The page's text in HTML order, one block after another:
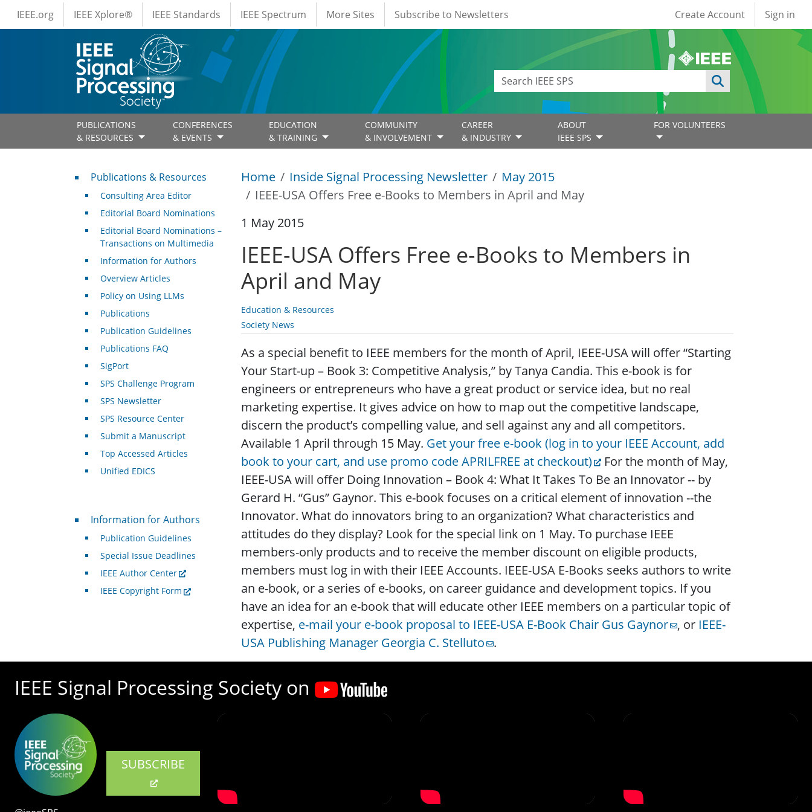
Skip to main content
IEEE Menus
IEEE.org IEEE Xplore® IEEE Standards IEEE Spectrum More Sites Subscribe to Newsletters User account
Create Account Sign in
PUBLICATIONS
& RESOURCES
CONFERENCES
& EVENTS
EDUCATION
& TRAINING
COMMUNITY
& INVOLVEMENT
CAREER
& INDUSTRY
ABOUT
IEEE SPS
FOR VOLUNTEERS
Home Inside Signal Processing Newsletter
May 2015
IEEE-USA Offers Free e-Books to Members in April and May
1 May 2015
IEEE-USA Offers Free e-Books to Members in
April and May
Education & Resources
Society News
As a special benefit to IEEE members for the month of April, IEEE-USA will offer “Starting
Your Start-up – Book 3: Competitive Analysis,” by Tanya Candia. This e-book is for
engineers or entrepreneurs who have a great product or service idea, but no real
marketing expertise. It gives advice on how to map out the competitive landscape,
discern the product’s compelling value, and sell against any and all competitors.
Available 1 April through 15 May. Get your free e-book (log in to your IEEE Account, add
book to your cart, and use promo code APRILFREE at checkout)
For the month of May,
IEEE-USA will offer Doing Innovation – Book 4: What It Takes To Be an Innovator -- by
Gerard H. “Gus” Gaynor. This e-book focuses on a critical element of innovation --the
Innovator. What do innovators bring to an organization? What characteristics and
attitudes do they display? Look for the special link on 1 May. To purchase IEEE
members-only products and to receive the member discount on eligible products,
members must log in with their IEEE Accounts. IEEE-USA E-Books seeks authors to write
an e-book, or a series of e-books, on career guidance and development topics. If you
have an idea for an e-book that will educate other IEEE members on a particular topic of
expertise, e-mail your e-book proposal to IEEE-USA E-Book Chair Gus Gaynor , or IEEE-
USA Publishing Manager Georgia C. Stelluto
.
Publications & Resources
Publications & Resources
Consulting Area Editor
Editorial Board Nominations
Editorial Board Nominations –
Transactions on Multimedia
Information for Authors
Overview Articles
Policy on Using LLMs
Publications
Publication Guidelines
Publications FAQ
SigPort
SPS Challenge Program
SPS Newsletter
SPS Resource Center
Submit a Manuscript
Top Accessed Articles
Unified EDICS
For Authors
Information for Authors
Publication Guidelines
Special Issue Deadlines
IEEE Author Center
IEEE Copyright Form
IEEE Signal Processing Society on
SUBSCRIBE